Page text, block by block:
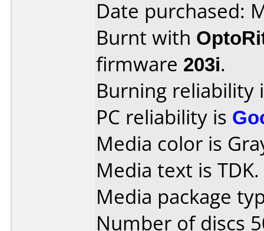
Date purchased:
Burnt with
firmware 203i.
Burning reliability
PC reliability is
Media color is
Media text is TDK.
Media package
Number of discs